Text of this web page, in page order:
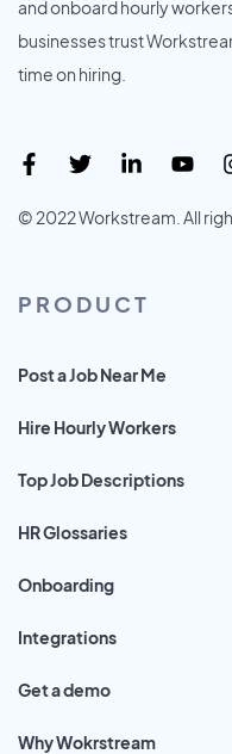
and onboard hourly
businesses trust
time on hiring.
© 2022 Workstream. All
PRODUCT
Post a Job Near Me
Hire Hourly Workers
Top Job Descriptions
HR Glossaries
Onboarding
Integrations
Get a demo
Why Wokrstream